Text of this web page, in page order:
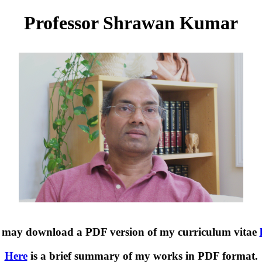
Professor Shrawan Kumar
download a PDF version of my curriculum vitae
Hereis a brief summary of my works in PDF format.